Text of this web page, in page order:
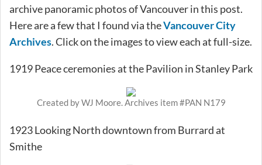
archive panoramic photos of Vancouver in this post.
Here are a few that I found via theVancouver City
Archives. Click on the images to view each at full-size.
1919 Peace ceremonies at the Pavilion in Stanley Park
Created by WJ Moore. Archives item #PAN N179
1923 Looking North downtown from Burrard at
Smithe